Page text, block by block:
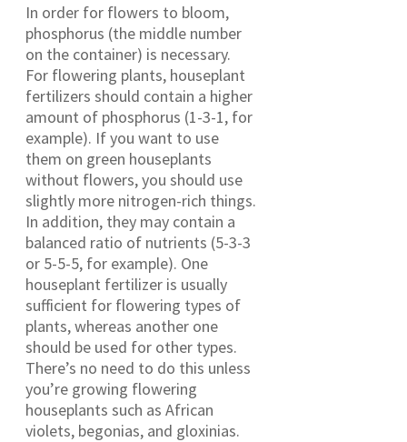
In order for flowers to bloom,
phosphorus (the middle number
on the container) is necessary.
For flowering plants, houseplant
fertilizers should contain a higher
amount of phosphorus (1-3-1, for
example). If you want to use
them on green houseplants
without flowers, you should use
slightly more nitrogen-rich things.
In addition, they may contain a
balanced ratio of nutrients (5-3-3
or 5-5-5, for example). One
houseplant fertilizer is usually
sufficient for flowering types of
plants, whereas another one
should be used for other types.
There’s no need to do this unless
you’re growing flowering
houseplants such as African
violets, begonias, and gloxinias.